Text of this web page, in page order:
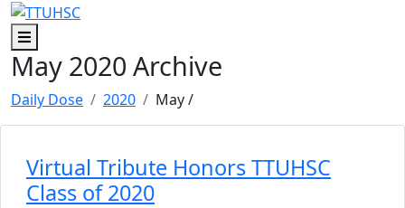
Skip to main content
Skip to footer content
Menu
May 2020 Archive
Daily Dose 2020 May/
Virtual Tribute Honors TTUHSC
Class of 2020